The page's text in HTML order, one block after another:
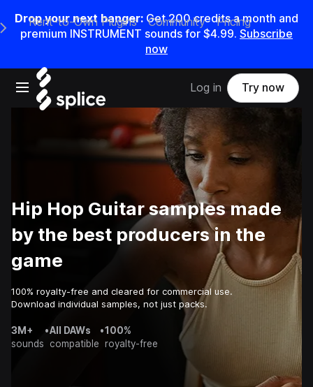
Drop your next banger: Get200credits amonth and
premium INSTRUMENT sounds for $4.99. Subscribe
now
Open main navigation
Main Navigation Menu
Rent-to-Own Plugins Community Pricing
Log in Try now
Hip Hop Guitar samples made
by the best producers in the
game
100% royalty-free and cleared for commercial use.
Download individual samples, not just packs.
3M+
sounds
•All DAWs
compatible
•100%
royalty-free